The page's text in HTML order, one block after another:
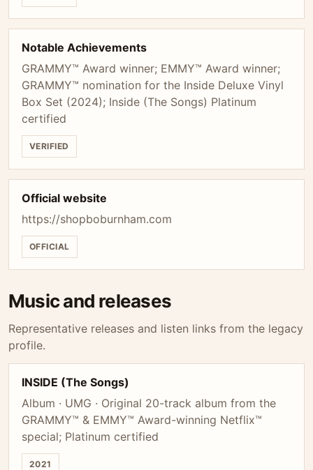
Notable Achievements
GRAMMY™ Award winner; EMMY™ Award winner;
GRAMMY™ nomination for the Inside Deluxe Vinyl
Box Set (2024); Inside (The Songs) Platinum
certified
VERIFIED
Official website
https://shopboburnham.com
OFFICIAL
Music and releases
Representative releases and listen links from the legacy
profile.
INSIDE (The Songs)
Album · UMG · Original 20-track album from the
GRAMMY™ & EMMY™ Award-winning Netflix™
special; Platinum certified
2021